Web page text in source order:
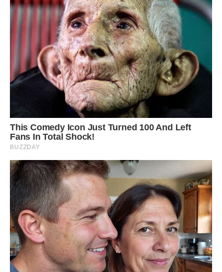
Louie likes to be clean and is given baths by his
owners. They even brush his teeth